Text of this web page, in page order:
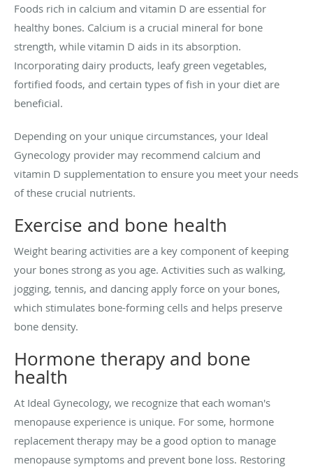
Foods rich in calcium and vitamin D are essential for
healthy bones. Calcium is a crucial mineral for bone
strength, while vitamin D aids in its absorption.
Incorporating dairy products, leafy green vegetables,
fortified foods, and certain types of fish in your diet are
beneficial.
Depending on your unique circumstances, your Ideal
Gynecology provider may recommend calcium and
vitamin D supplementation to ensure you meet your needs
of these crucial nutrients.
Exercise and bone health
Weight bearing activities are a key component of keeping
your bones strong as you age. Activities such as walking,
jogging, tennis, and dancing apply force on your bones,
which stimulates bone-forming cells and helps preserve
bone density.
Hormone therapy and bone
health
At Ideal Gynecology, we recognize that each woman's
menopause experience is unique. For some, hormone
replacement therapy may be a good option to manage
menopause symptoms and prevent bone loss. Restoring